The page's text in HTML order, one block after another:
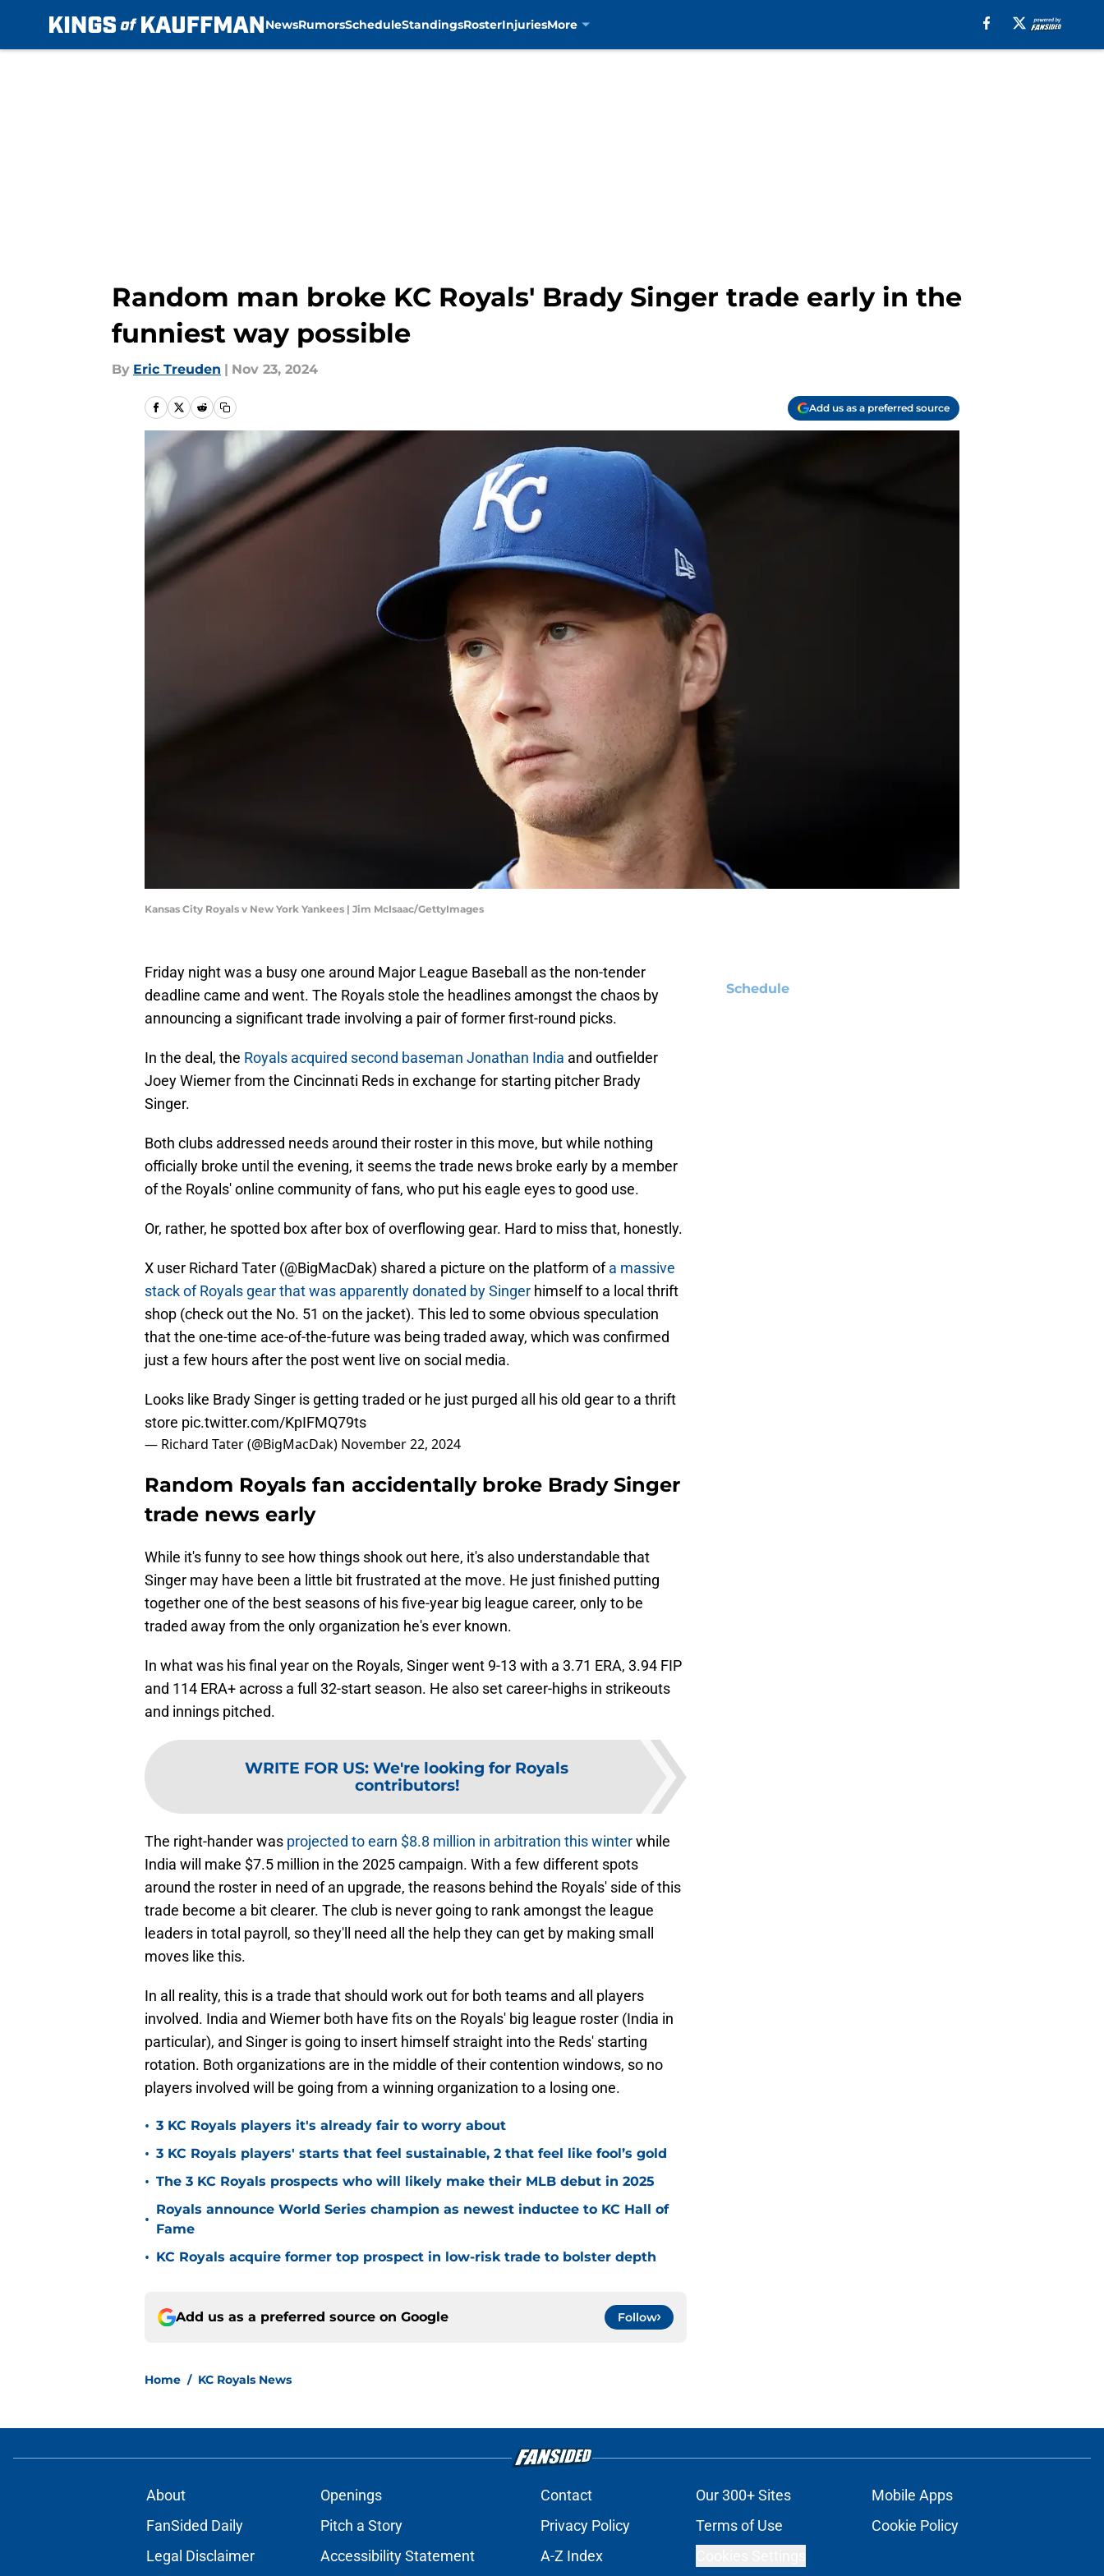
NewsRumorsScheduleStandingsRosterInjuriesMore
Random man broke KC Royals' Brady Singer trade early in the
funniest way possible
By Eric Treuden | Nov 23, 2024
Add us as a preferred source
Kansas City Royals v New York Yankees | Jim McIsaac/GettyImages
Friday night was a busy one around Major League Baseball as the non-tender
deadline came and went. The Royals stole the headlines amongst the chaos by
announcing a significant trade involving a pair of former first-round picks.
In the deal, the Royals acquired second baseman Jonathan India and outfielder
Joey Wiemer from the Cincinnati Reds in exchange for starting pitcher Brady
Singer.
Both clubs addressed needs around their roster in this move, but while nothing
officially broke until the evening, it seems the trade news broke early by a member
of the Royals' online community of fans, who put his eagle eyes to good use.
Or, rather, he spotted box after box of overflowing gear. Hard to miss that, honestly.
X user Richard Tater (@BigMacDak) shared a picture on the platform ofa massive
stack of Royals gear that was apparently donated by Singer himself to a local thrift
shop (check out the No. 51 on the jacket). This led to some obvious speculation
that the one-time ace-of-the-future was being traded away, which was confirmed
just a few hours after the post went live on social media.
Looks like Brady Singer is getting traded or he just purged all his old gear to a thrift
store pic.twitter.com/KpIFMQ79ts
— Richard Tater (@BigMacDak) November 22, 2024
Random Royals fan accidentally broke Brady Singer
trade news early
While it's funny to see how things shook out here, it's also understandable that
Singer may have been a little bit frustrated at the move. He just finished putting
together one of the best seasons of his five-year big league career, only to be
traded away from the only organization he's ever known.
In what was his final year on the Royals, Singer went 9-13 with a 3.71 ERA, 3.94 FIP
and 114 ERA+ across a full 32-start season. He also set career-highs in strikeouts
and innings pitched.
WRITE FOR US: We're looking for Royals
contributors!
The right-hander was projected to earn $8.8 million in arbitration this winterwhile
India will make $7.5 million in the 2025 campaign. With a few different spots
around the roster in need of an upgrade, the reasons behind the Royals' side of this
trade become a bit clearer. The club is never going to rank amongst the league
leaders in total payroll, so they'll need all the help they can get by making small
moves like this.
In all reality, this is a trade that should work out for both teams and all players
involved. India and Wiemer both have fits on the Royals' big league roster (India in
particular), and Singer is going to insert himself straight into the Reds' starting
rotation. Both organizations are in the middle of their contention windows, so no
players involved will be going from a winning organization to a losing one.
• 3 KC Royals players it's already fair to worry about
• 3 KC Royals players' starts that feel sustainable, 2 that feel like fool’s gold
• The 3 KC Royals prospects who will likely make their MLB debut in 2025
•
Royals announce World Series champion as newest inductee to KC Hall of
Fame
• KC Royals acquire former top prospect in low-risk trade to bolster depth
Add us as a preferred source on Google Follow
Home / KC Royals News
Schedule
About Openings Contact Our 300+ Sites
Mobile Apps
FanSided Daily
Pitch a Story Privacy Policy Terms of Use
Cookie Policy
Legal Disclaimer
Accessibility Statement A-Z Index